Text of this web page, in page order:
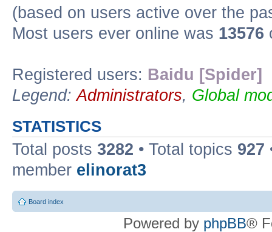
(based on users active over the
Most users ever online was 13576
Registered users: Baidu [Spider]
Legend:Administrators, Global
STATISTICS
Total posts 3282 • Total topics 927
member elinorat3
Board index
Powered by phpBB®